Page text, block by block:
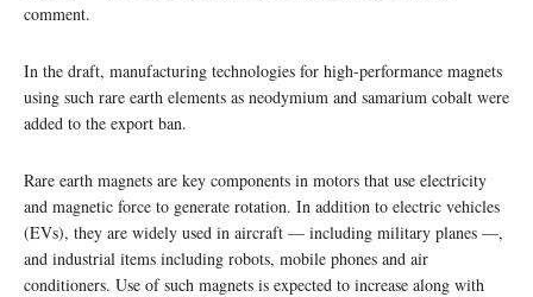
comment.
In the draft, manufacturing technologies for high-performance magnets
using such rare earth elements as neodymium and samarium cobalt were
added to the export ban.
Rare earth magnets are key components in motors that use electricity
and magnetic force to generate rotation. In addition to electric vehicles
(EVs), they are widely used in aircraft — including military planes —,
and industrial items including robots, mobile phones and air
conditioners. Use of such magnets is expected to increase along with